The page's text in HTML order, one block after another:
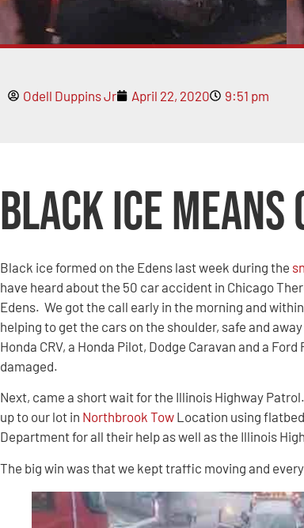
Odell Duppins Jr April 22, 2020 9:51 pm
Black Ice Means
Black ice formed on the Edens last week during the
have heard about the 50 car accident in Chicago
Edens. We got the call early in the morning and
helping to get the cars on the shoulder, safe and
Honda CRV, a Honda Pilot, Dodge Caravan and a
damaged.
Next, came a short wait for the Illinois Highway
up to our lot in Northbrook Tow Location using
Department for all their help as well as the Illinois
The big win was that we kept traffic moving and